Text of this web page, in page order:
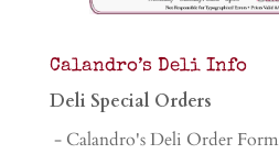
Calandro’s Deli Info
Deli Special Orders
- Calandro's Deli Order Form